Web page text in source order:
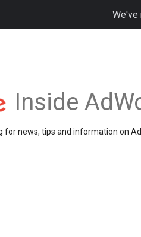
We've
Inside
for news, tips and information on